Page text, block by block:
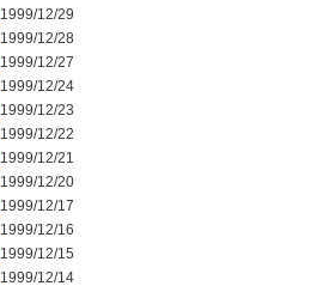
1999/12/29
1999/12/28
1999/12/27
1999/12/24
1999/12/23
1999/12/22
1999/12/21
1999/12/20
1999/12/17
1999/12/16
1999/12/15
1999/12/14